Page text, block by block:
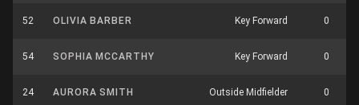
52 OLIVIA BARBER Key Forward 0
54 SOPHIA MCCARTHY Key Forward 0
24 AURORA SMITH Outside Midfielder 0